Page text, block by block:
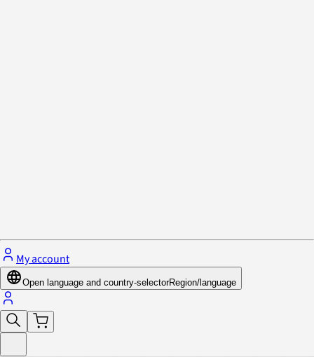
My account
Open language and country-selectorRegion/language